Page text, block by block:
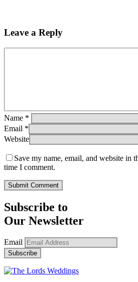
Leave a Reply
Name *
Email *
Website
Save my name, email, and website in
time I comment.
Subscribe to
Our Newsletter
Email